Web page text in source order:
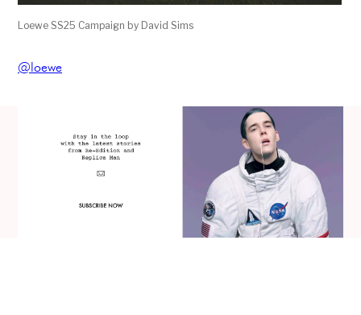
Loewe SS25 Campaign by David Sims
@loewe